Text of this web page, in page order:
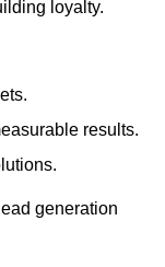
loyalty.
results.
generation